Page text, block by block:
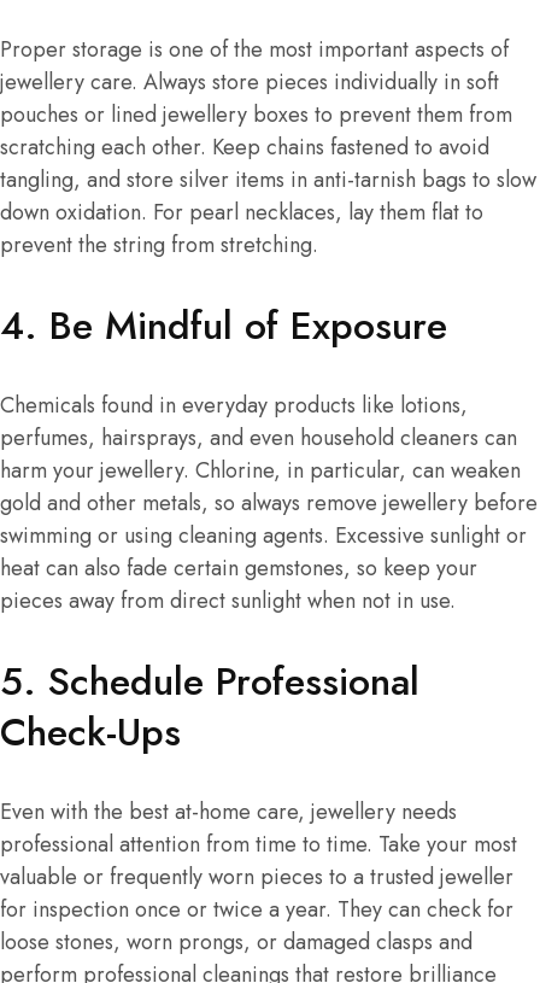
Proper storage is one of the most important aspects of
jewellery care. Always store pieces individually in soft
pouches or lined jewellery boxes to prevent them from
scratching each other. Keep chains fastened to avoid
tangling, and store silver items in anti-tarnish bags to slow
down oxidation. For pearl necklaces, lay them flat to
prevent the string from stretching.
4. Be Mindful of Exposure
Chemicals found in everyday products like lotions,
perfumes, hairsprays, and even household cleaners can
harm your jewellery. Chlorine, in particular, can weaken
gold and other metals, so always remove jewellery before
swimming or using cleaning agents. Excessive sunlight or
heat can also fade certain gemstones, so keep your
pieces away from direct sunlight when not in use.
5. Schedule Professional
Check-Ups
Even with the best at-home care, jewellery needs
professional attention from time to time. Take your most
valuable or frequently worn pieces to a trusted jeweller
for inspection once or twice a year. They can check for
loose stones, worn prongs, or damaged clasps and
perform professional cleanings that restore brilliance